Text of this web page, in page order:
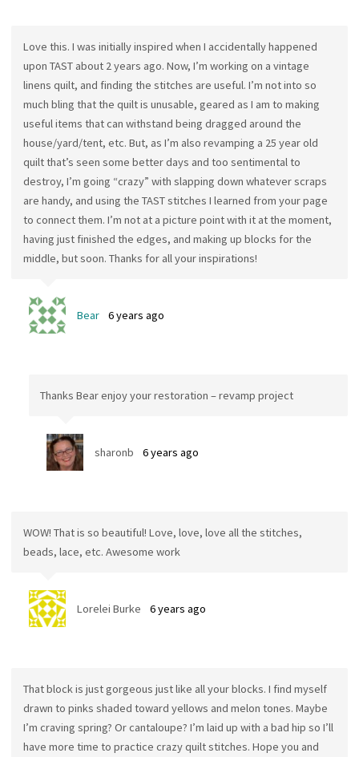
Love this. I was initially inspired when I accidentally happened
upon TAST about 2 years ago. Now, I’m working on a vintage
linens quilt, and finding the stitches are useful. I’m not into so
much bling that the quilt is unusable, geared as I am to making
useful items that can withstand being dragged around the
house/yard/tent, etc. But, as I’m also revamping a 25 year old
quilt that’s seen some better days and too sentimental to
destroy, I’m going “crazy” with slapping down whatever scraps
are handy, and using the TAST stitches I learned from your page
to connect them. I’m not at a picture point with it at the moment,
having just finished the edges, and making up blocks for the
middle, but soon. Thanks for all your inspirations!
Bear 6 years ago
Thanks Bear enjoy your restoration – revamp project
sharonb 6 years ago
WOW! That is so beautiful! Love, love, love all the stitches,
beads, lace, etc. Awesome work
Lorelei Burke 6 years ago
That block is just gorgeous just like all your blocks. I find myself
drawn to pinks shaded toward yellows and melon tones. Maybe
I’m craving spring? Or cantaloupe? I’m laid up with a bad hip so I’ll
have more time to practice crazy quilt stitches. Hope you and